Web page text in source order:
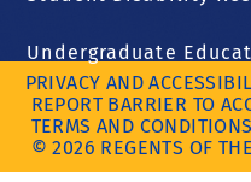
Undergraduate
PRIVACY AND
REPORT BARRIER TO
TERMS AND CONDITIONS
© 2026 REGENTS OF